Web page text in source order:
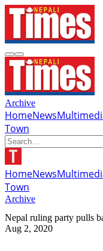
Archive
HomeNews
Town
HomeNews
Town
Archive
Nepal ruling party pulls
Aug 2, 2020